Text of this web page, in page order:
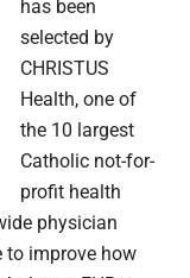
has been
selected by
CHRISTUS
Health, one of
the 10 largest
Catholic not-for-
profit health
physician
improve how